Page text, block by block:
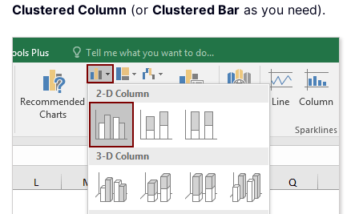
Clustered Column (or Clustered Bar as you need).